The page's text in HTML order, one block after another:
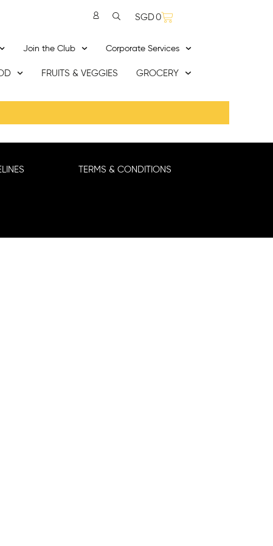
SGD0
Join the Club Corporate Services
FRUITS & VEGGIES GROCERY
TERMS & CONDITIONS